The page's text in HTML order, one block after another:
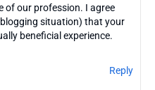
of our profession. I agree
situation) that your
beneficial experience.
Reply